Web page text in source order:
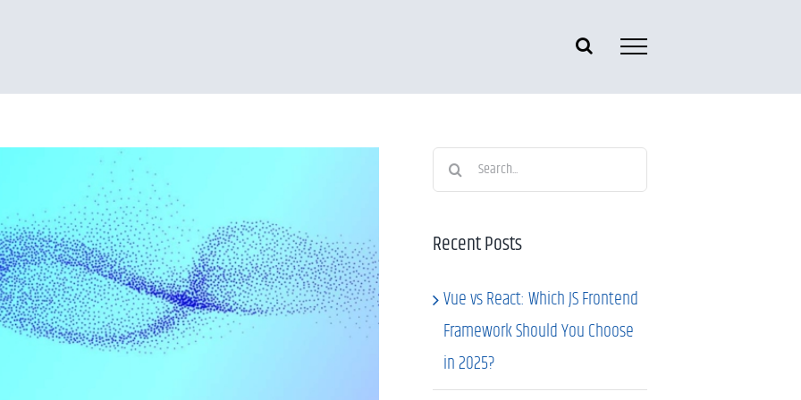
Tech News
Search
for:
Recent Posts
Vue vs React: Which JS Frontend
Framework Should You Choose
in 2025?